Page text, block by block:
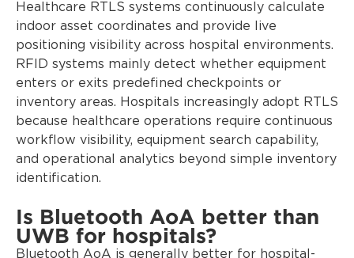
Healthcare RTLS systems continuously calculate
indoor asset coordinates and provide live
positioning visibility across hospital environments.
RFID systems mainly detect whether equipment
enters or exits predefined checkpoints or
inventory areas. Hospitals increasingly adopt RTLS
because healthcare operations require continuous
workflow visibility, equipment search capability,
and operational analytics beyond simple inventory
identification.
Is Bluetooth AoA better than
UWB for hospitals?
Bluetooth AoA is generally better for hospital-